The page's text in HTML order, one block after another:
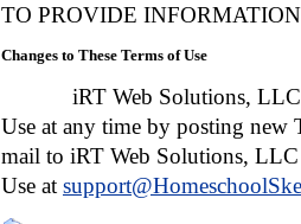
TO PROVIDE
Changes to These Terms of Use
iRT Web Solutions, LLC
Use at any time by posting new
mail to iRT Web Solutions,
Use at